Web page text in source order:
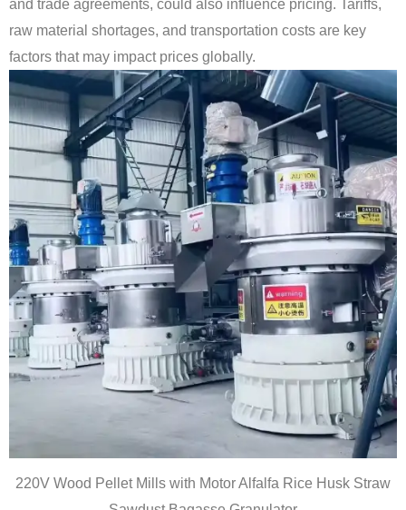
and trade agreements, could also influence pricing. Tariffs,
raw material shortages, and transportation costs are key
factors that may impact prices globally.
220V Wood Pellet Mills with Motor Alfalfa Rice Husk Straw